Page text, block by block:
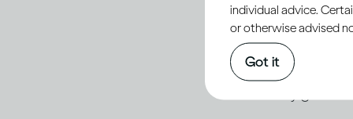
of Progress plan.
Diageo is
individual advice.
or otherwise advised
Got it